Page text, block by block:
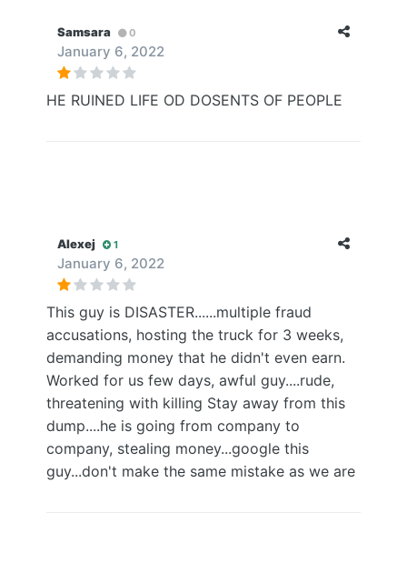
Samsara 0
January 6, 2022
HE RUINED LIFE OD DOSENTS OF PEOPLE
Alexej 1
January 6, 2022
This guy is DISASTER......multiple fraud
accusations, hosting the truck for 3 weeks,
demanding money that he didn't even earn.
Worked for us few days, awful guy....rude,
threatening with killing Stay away from this
dump....he is going from company to
company, stealing money...google this
guy...don't make the same mistake as we are